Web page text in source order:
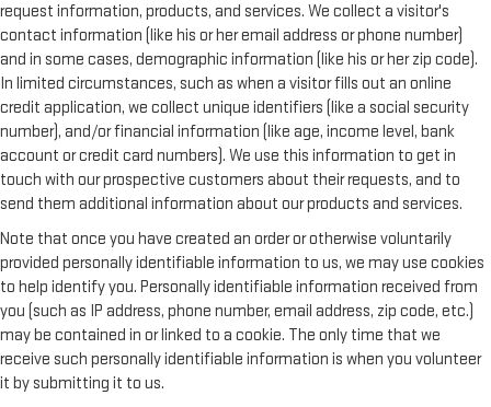
request information, products, and services. We collect a visitor's
contact information (like his or her email address or phone number)
and in some cases, demographic information (like his or her zip code).
In limited circumstances, such as when a visitor fills out an online
credit application, we collect unique identifiers (like a social security
number), and/or financial information (like age, income level, bank
account or credit card numbers). We use this information to get in
touch with our prospective customers about their requests, and to
send them additional information about our products and services.
Note that once you have created an order or otherwise voluntarily
provided personally identifiable information to us, we may use cookies
to help identify you. Personally identifiable information received from
you (such as IP address, phone number, email address, zip code, etc.)
may be contained in or linked to a cookie. The only time that we
receive such personally identifiable information is when you volunteer
it by submitting it to us.